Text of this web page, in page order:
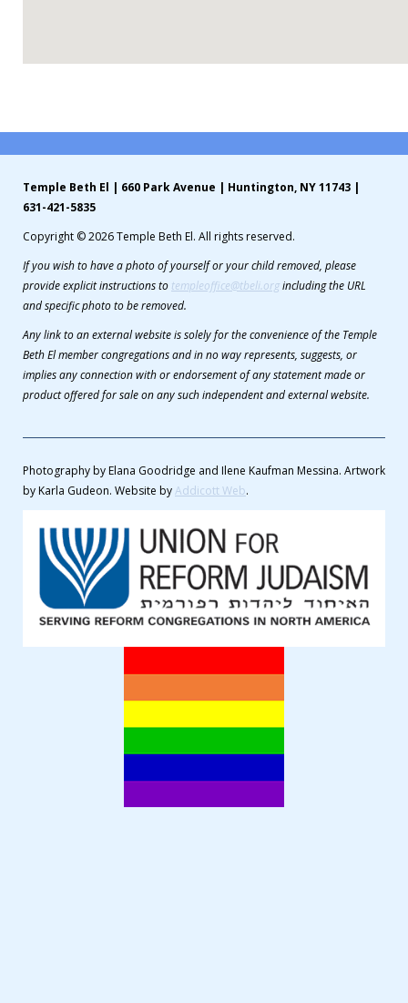
Temple Beth El | 660 Park Avenue | Huntington, NY 11743 |
631-421-5835
Copyright © 2026 Temple Beth El. All rights reserved.
If you wish to have a photo of yourself or your child removed, please
provide explicit instructions to templeoffice@tbeli.orgincluding the URL
and specific photo to be removed.
Any link to an external website is solely for the convenience of the Temple
Beth El member congregations and in no way represents, suggests, or
implies any connection with or endorsement of any statement made or
product offered for sale on any such independent and external website.
Photography by Elana Goodridge and Ilene Kaufman Messina. Artwork
by Karla Gudeon. Website byAddicott Web.